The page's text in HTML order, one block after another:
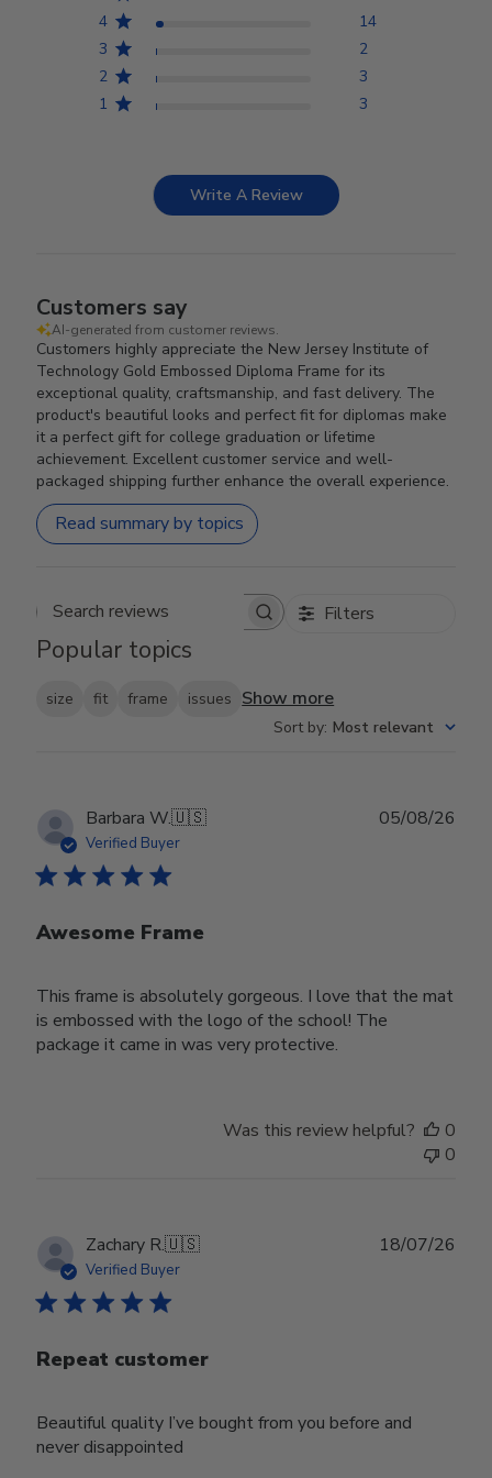
4
14
3
2
2
3
1
3
Write A Review
Customers say
AI-generated from customer reviews.
Customers highly appreciate the New Jersey Institute of
Technology Gold Embossed Diploma Frame for its
exceptional quality, craftsmanship, and fast delivery. The
product's beautiful looks and perfect fit for diplomas make
it a perfect gift for college graduation or lifetime
achievement. Excellent customer service and well-
packaged shipping further enhance the overall experience.
Read summary by topics
Search reviews Filters
Popular topics
size fit frame issues Show more
Sort by: Most relevant
Barbara W.🇺🇸
Verified Buyer
Awesome Frame
This frame is absolutely gorgeous. I love that the mat
is embossed with the logo of the school! The
package it came in was very protective.
05/08/26
Was this review helpful?
0
0
Zachary R.🇺🇸
Verified Buyer
Repeat customer
Beautiful quality I’ve bought from you before and
never disappointed
18/07/26